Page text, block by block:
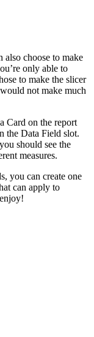
also choose to make
only able to
to make the slicer
not make much
Card on the report
the Data Field slot.
should see the
measures.
you can create one
can apply to